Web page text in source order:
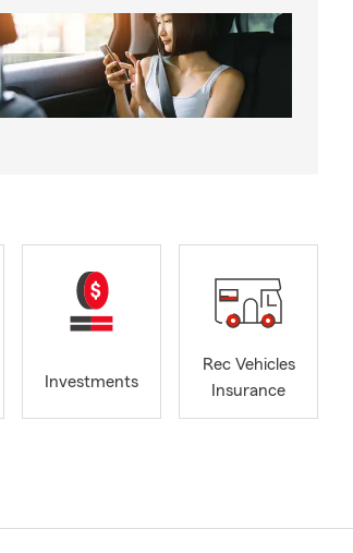
Investments
Rec Vehicles
Insurance